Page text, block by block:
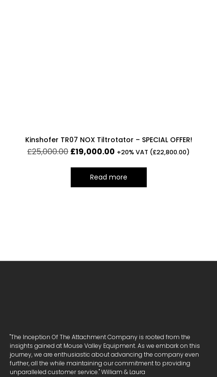
Kinshofer TR07 NOX Tiltrotator – SPECIAL OFFER!
£25,000.00 £19,000.00 +20% VAT (£22,800.00)
Read more
"The Inception Of The Attachment Company is rooted from the
insights gained at Mouse Valley Equipment. As we embark on this
journey, we are enthusiastic about advancing the company even
further, all the while maintaining our commitment to providing
unparalleled customer service." William & Laura